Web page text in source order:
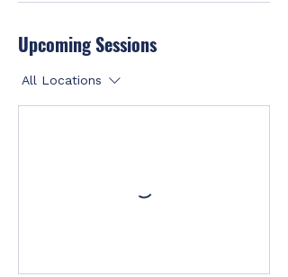
Upcoming Sessions
All Locations